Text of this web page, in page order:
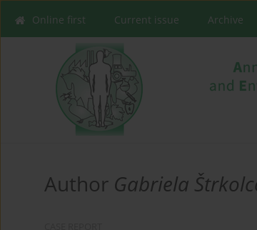
Online first Current issue Archive
Author Gabriela